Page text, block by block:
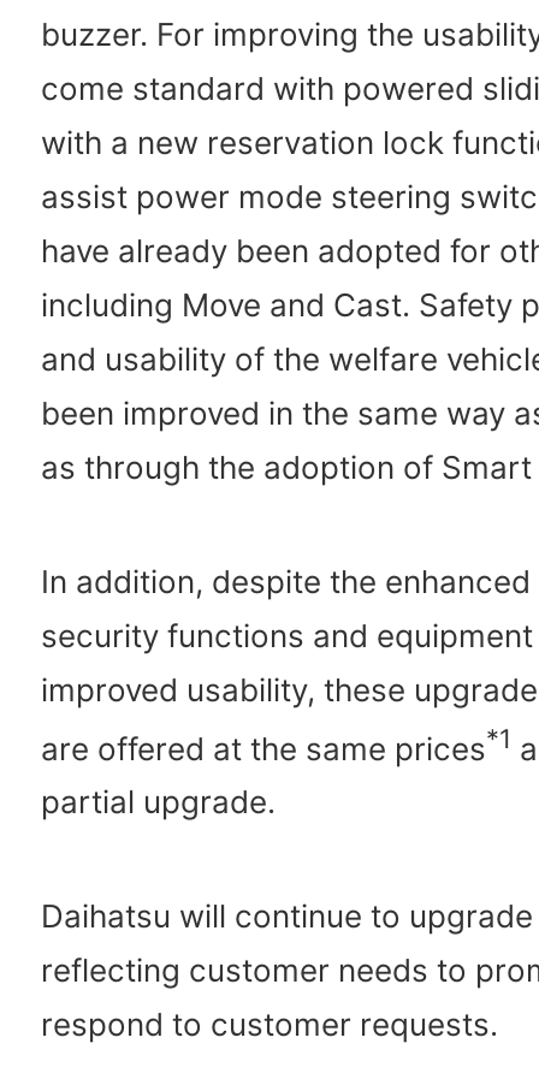
buzzer. For improving the
come standard with powered
with a new reservation lock
assist power mode steering
have already been adopted for
including Move and Cast. Safety
and usability of the welfare
been improved in the same way
as through the adoption of
In addition, despite the
security functions and
improved usability, these
are offered at the same prices*1
partial upgrade.
Daihatsu will continue to
reflecting customer needs to
respond to customer requests.